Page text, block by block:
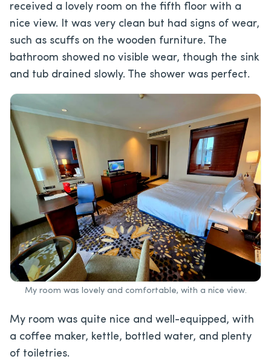
received a lovely room on the fifth floor with a
nice view. It was very clean but had signs of wear,
such as scuffs on the wooden furniture. The
bathroom showed no visible wear, though the sink
and tub drained slowly. The shower was perfect.
My room was lovely and comfortable, with a nice view.
My room was quite nice and well-equipped, with
a coffee maker, kettle, bottled water, and plenty
of toiletries.